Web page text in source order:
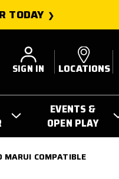
TODAY
SIGN IN LOCATIONS
EVENTS &
OPEN PLAY
MARUI COMPATIBLE